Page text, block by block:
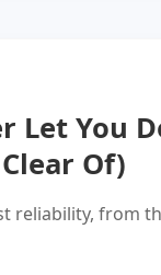
Let You
Of)
reliability, from